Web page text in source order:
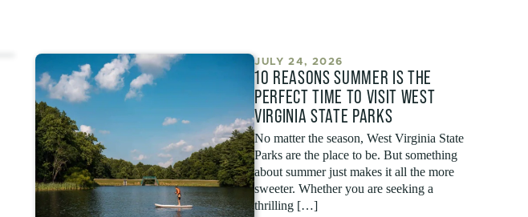
JULY 24, 2026
10 REASONS SUMMER IS THE
PERFECT TIME TO VISIT WEST
VIRGINIA STATE PARKS
No matter the season, West Virginia State
Parks are the place to be. But something
about summer just makes it all the more
sweeter. Whether you are seeking a
thrilling […]